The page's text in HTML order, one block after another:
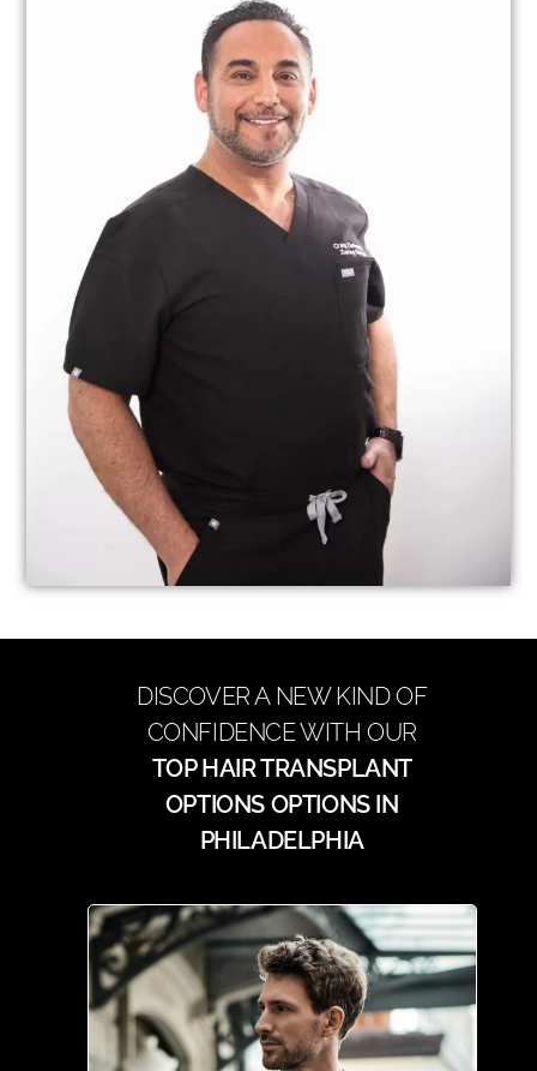
DISCOVER A NEW KIND OF
CONFIDENCE WITH OUR
TOP HAIR TRANSPLANT
OPTIONS OPTIONS IN
PHILADELPHIA